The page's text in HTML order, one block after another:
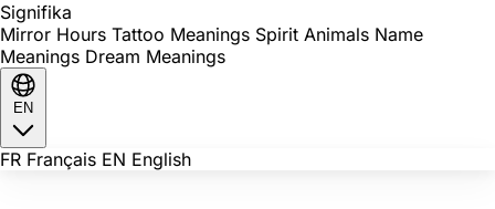
Signifika
Mirror Hours Tattoo Meanings Spirit Animals Name
Meanings Dream Meanings
EN
FR Français EN English